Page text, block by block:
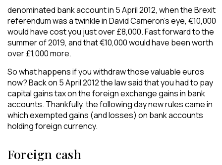
denominated bank account in 5 April 2012, when the Brexit
referendum was a twinkle in David Cameron’s eye, €10,000
would have cost you just over £8,000. Fast forward to the
summer of 2019, and that €10,000 would have been worth
over £1,000 more.
So what happens if you withdraw those valuable euros
now? Back on 5 April 2012 the law said that you had to pay
capital gains tax on the foreign exchange gains in bank
accounts. Thankfully, the following day new rules came in
which exempted gains (and losses) on bank accounts
holding foreign currency.
Foreign cash